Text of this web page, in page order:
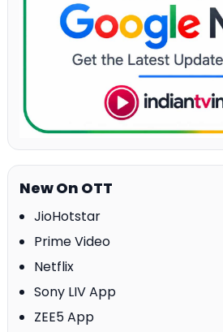
New On OTT
JioHotstar
Prime Video
Netflix
Sony LIV App
ZEE5 App